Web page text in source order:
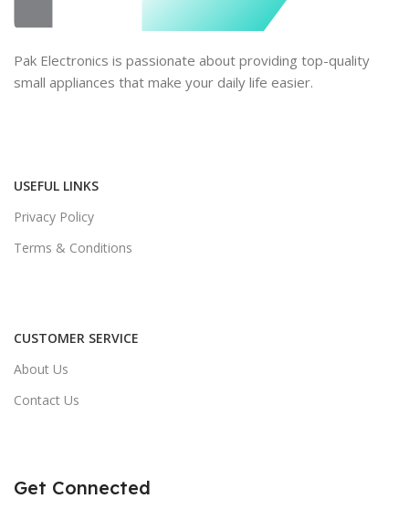
Pak Electronics is passionate about providing top-quality
small appliances that make your daily life easier.
USEFUL LINKS
Privacy Policy
Terms & Conditions
CUSTOMER SERVICE
About Us
Contact Us
Get Connected